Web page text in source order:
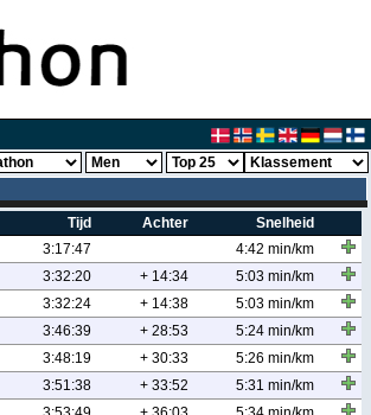
Tijd Achter
Snelheid
3:17:47
4:42 min/km
3:32:20 + 14:34
5:03 min/km
3:32:24 + 14:38
5:03 min/km
3:46:39 + 28:53
5:24 min/km
3:48:19 + 30:33
5:26 min/km
3:51:38 + 33:52
5:31 min/km